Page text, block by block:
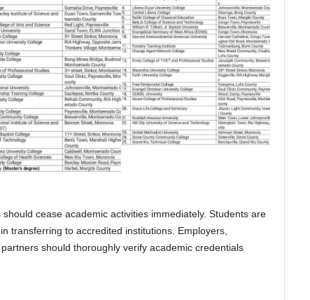
cease academic activities immediately. Students are
transferring to accredited institutions. Employers,
should thoroughly verify academic credentials